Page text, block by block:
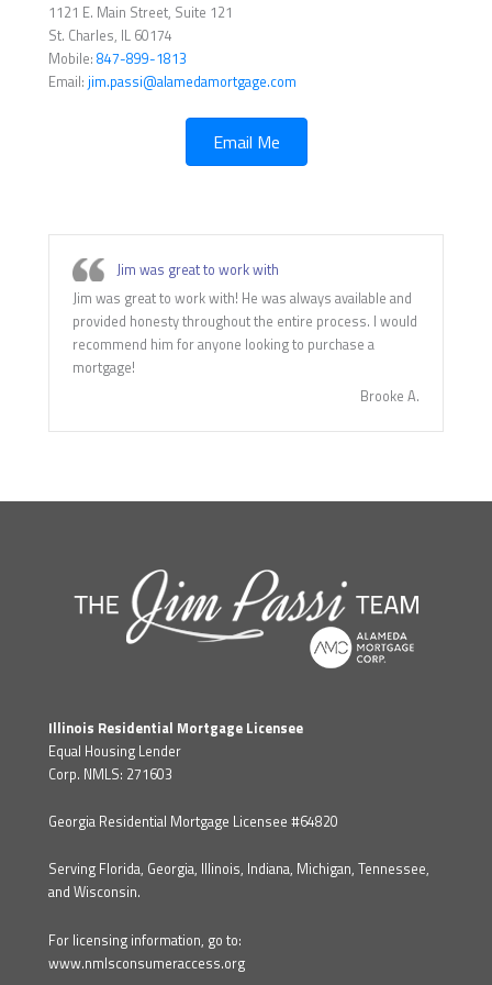
1121 E. Main Street, Suite 121
St. Charles, IL 60174
Mobile: 847-899-1813
Email: jim.passi@alamedamortgage.com
Email Me
Jim was great to work with
Jim was great to work with! He was always available and
provided honesty throughout the entire process. I would
recommend him for anyone looking to purchase a
mortgage!
Brooke A.
Illinois Residential Mortgage Licensee
Equal Housing Lender
Corp. NMLS: 271603
Georgia Residential Mortgage Licensee #64820
Serving Florida, Georgia, Illinois, Indiana, Michigan, Tennessee,
and Wisconsin.
For licensing information, go to:
www.nmlsconsumeraccess.org